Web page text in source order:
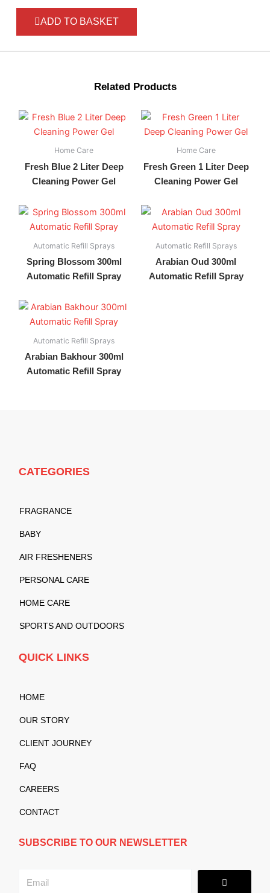
ADD TO BASKET
Related Products
Home Care
Fresh Blue 2 Liter Deep
Cleaning Power Gel
Home Care
Fresh Green 1 Liter Deep
Cleaning Power Gel
Automatic Refill Sprays
Spring Blossom 300ml
Automatic Refill Spray
Automatic Refill Sprays
Arabian Oud 300ml
Automatic Refill Spray
Automatic Refill Sprays
Arabian Bakhour 300ml
Automatic Refill Spray
CATEGORIES
FRAGRANCE
BABY
AIR FRESHENERS
PERSONAL CARE
HOME CARE
SPORTS AND OUTDOORS
QUICK LINKS
HOME
OUR STORY
CLIENT JOURNEY
FAQ
CAREERS
CONTACT
SUBSCRIBE TO OUR NEWSLETTER
Submit